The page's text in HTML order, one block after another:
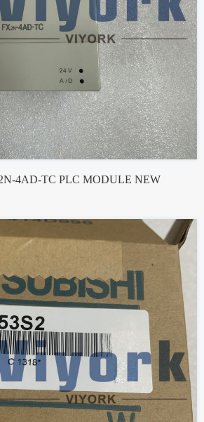
4AD-TC PLC MODULE NEW